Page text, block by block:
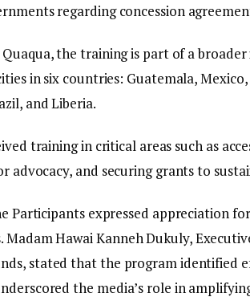
regarding concession
the training is part of a
in six countries: Guatemala,
and Liberia.
training in critical areas such as
advocacy, and securing grants to
Participants expressed appreciation
Madam Hawai Kanneh Dukuly,
stated that the program identified
the media’s role in